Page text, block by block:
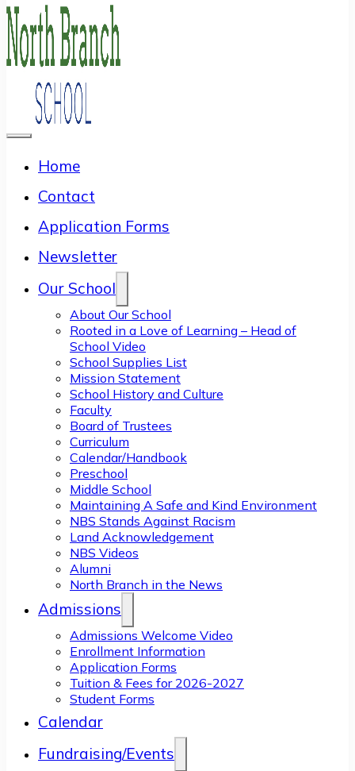
Home
Contact
Application Forms
Newsletter
Our School
About Our School
Rooted in a Love of Learning – Head of
School Video
School Supplies List
Mission Statement
School History and Culture
Faculty
Board of Trustees
Curriculum
Calendar/Handbook
Preschool
Middle School
Maintaining A Safe and Kind Environment
NBS Stands Against Racism
Land Acknowledgement
NBS Videos
Alumni
North Branch in the News
Admissions
Admissions Welcome Video
Enrollment Information
Application Forms
Tuition & Fees for 2026-2027
Student Forms
Calendar
Fundraising/Events